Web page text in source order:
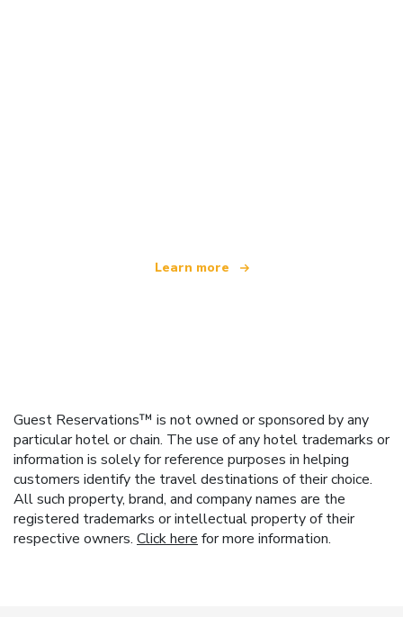
Learn more
Guest Reservations™ is not owned or sponsored by any
particular hotel or chain. The use of any hotel trademarks or
information is solely for reference purposes in helping
customers identify the travel destinations of their choice.
All such property, brand, and company names are the
registered trademarks or intellectual property of their
respective owners. Click here for more information.